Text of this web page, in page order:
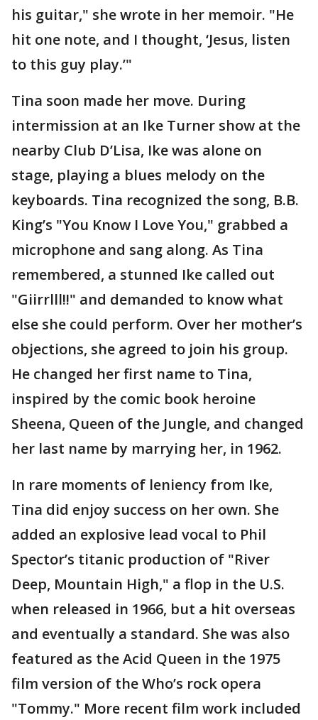
his guitar," she wrote in her memoir. "He
hit one note, and I thought, ‘Jesus, listen
to this guy play.’"
Tina soon made her move. During
intermission at an Ike Turner show at the
nearby Club D’Lisa, Ike was alone on
stage, playing a blues melody on the
keyboards. Tina recognized the song, B.B.
King’s "You Know I Love You," grabbed a
microphone and sang along. As Tina
remembered, a stunned Ike called out
"Giirrlll!!" and demanded to know what
else she could perform. Over her mother’s
objections, she agreed to join his group.
He changed her first name to Tina,
inspired by the comic book heroine
Sheena, Queen of the Jungle, and changed
her last name by marrying her, in 1962.
In rare moments of leniency from Ike,
Tina did enjoy success on her own. She
added an explosive lead vocal to Phil
Spector’s titanic production of "River
Deep, Mountain High," a flop in the U.S.
when released in 1966, but a hit overseas
and eventually a standard. She was also
featured as the Acid Queen in the 1975
film version of the Who’s rock opera
"Tommy." More recent film work included